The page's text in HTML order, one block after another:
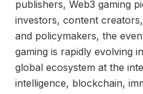
publishers, Web3 gaming
investors, content
and policymakers, the
gaming is rapidly evolving
global ecosystem at the
intelligence, blockchain,